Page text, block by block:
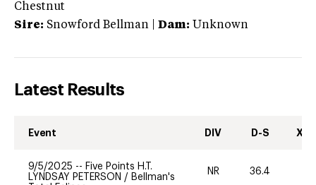
Chestnut
Sire: Snowford Bellman Dam: Unknown
Latest Results
Event DIV D-S XC-
9/5/2025 -- Five Points H.T.
LYNDSAY PETERSON / Bellman's
NR 36.4